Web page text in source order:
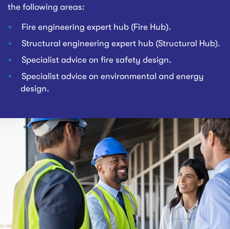
the following areas:
Fire engineering expert hub (Fire Hub).
Structural engineering expert hub (Structural Hub).
Specialist advice on fire safety design.
Specialist advice on environmental and energy
design.